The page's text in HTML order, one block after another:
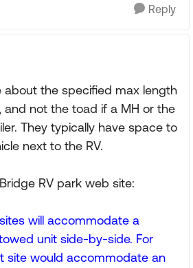
Reply
about the specified max length
and not the toad if a MH or the
They typically have space to
next to the RV.
RV park web site:
will accommodate a
unit side-by-side. For
site would accommodate an